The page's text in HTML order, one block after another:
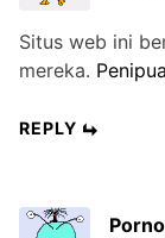
Situs web ini
mereka.
REPLY